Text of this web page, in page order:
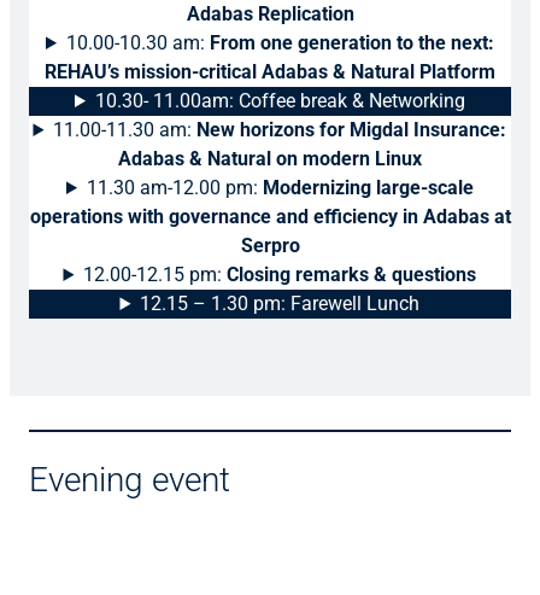
Adabas Replication
10.00-10.30 am: From one generation to the next:
REHAU’s mission-critical Adabas & Natural Platform
10.30- 11.00am: Coffee break & Networking
11.00-11.30 am: New horizons for Migdal Insurance:
Adabas & Natural on modern Linux
11.30 am-12.00 pm: Modernizing large-scale
operations with governance and efficiency in Adabas at
Serpro
12.00-12.15 pm:Closing remarks & questions
12.15 – 1.30 pm: Farewell Lunch
Evening event